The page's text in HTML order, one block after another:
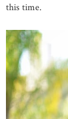
this time.